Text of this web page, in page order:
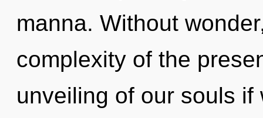
manna. Without
complexity of the
unveiling of our souls if